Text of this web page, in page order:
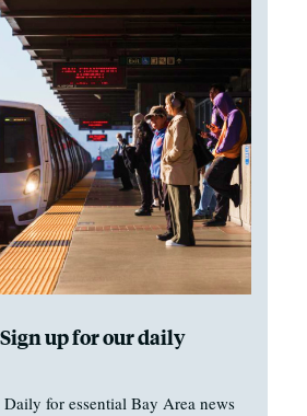
up for our daily
for essential Bay Area news